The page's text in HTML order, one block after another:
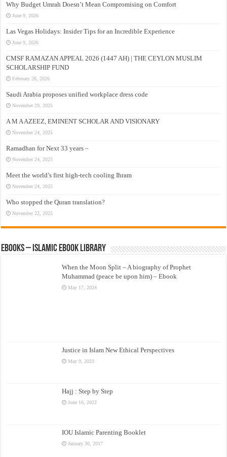
Why Budget Umrah Doesn’t Mean Compromising on Comfort
June 9, 2026
Las Vegas Holidays: Insider Tips for an Incredible Experience
June 9, 2026
CMSF RAMAZAN APPEAL 2026 (1447 AH) | THE CEYLON MUSLIM
SCHOLARSHIP FUND
February 26, 2026
Saudi Arabia proposes unified workplace dress code
November 29, 2025
A M A AZEEZ, EMINENT SCHOLAR AND VISIONARY
November 24, 2025
Ramadhan for Next 33 years –
November 24, 2025
Meet the world’s first high-tech cooling Ihram
November 24, 2025
Who stopped the Quran translation?
November 22, 2025
eBooks – Islamic eBook Library
When the Moon Split – A biography of Prophet
Muhammad (peace be upon him) – Ebook
May 17, 2024
Justice in Islam New Ethical Perspectives
May 9, 2023
Hajj : Step by Step
June 16, 2022
IOU Islamic Parenting Booklet
January 30, 2017